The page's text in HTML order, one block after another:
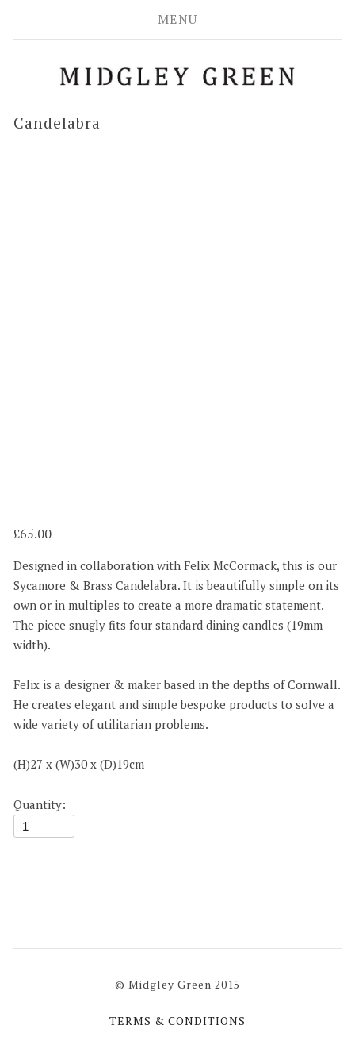
MENU
Candelabra
65.00
Designed in collaboration with Felix McCormack, this is our
Sycamore & Brass Candelabra. It is beautifully simple on its
own or in multiples to create a more dramatic statement.
The piece snugly fits four standard dining candles (19mm
width).
Felix is a designer & maker based in the depths of Cornwall.
He creates elegant and simple bespoke products to solve a
wide variety of utilitarian problems.
(H)27 x (W)30 x (D)19cm
Quantity:
© Midgley Green 2015
TERMS & CONDITIONS